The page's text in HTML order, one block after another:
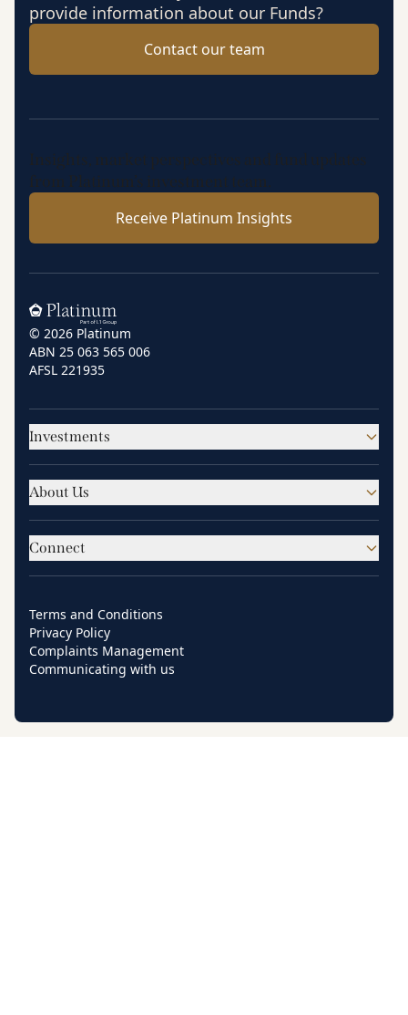
provide information about our Funds?
Contact our team
Insights, market perspectives and fund updates
from Platinum’s investment team.
Receive Platinum Insights
Home
© 2026 Platinum
ABN 25 063 565 006
AFSL 221935
Investments
About Us
Connect
Terms and Conditions
Privacy Policy
Complaints Management
Communicating with us